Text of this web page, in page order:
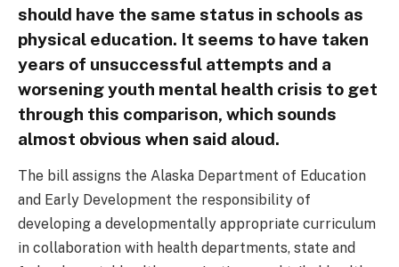
should have the same status in schools as
physical education. It seems to have taken
years of unsuccessful attempts and a
worsening youth mental health crisis to get
through this comparison, which sounds
almost obvious when said aloud.
The bill assigns the Alaska Department of Education
and Early Development the responsibility of
developing a developmentally appropriate curriculum
in collaboration with health departments, state and